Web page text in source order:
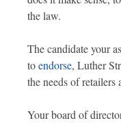
the law.
The candidate your
toendorse, Luther
the needs of retailers
Your board of